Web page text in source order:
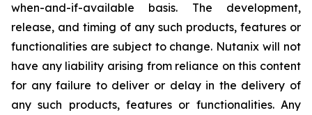
when-and-if-available basis. The development,
release, and timing of any such products, features or
functionalities are subject to change. Nutanix will not
have any liability arising from reliance on this content
for any failure to deliver or delay in the delivery of
any such products, features or functionalities. Any